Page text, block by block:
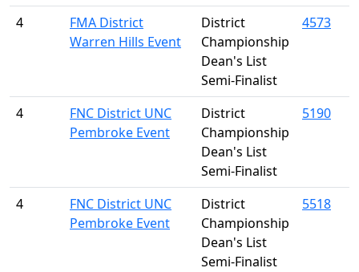
4
FMA District
Warren Hills Event
District
Championship
Dean's List
Semi-Finalist
4573
4
FNC District UNC
Pembroke Event
District
Championship
Dean's List
Semi-Finalist
5190
4
FNC District UNC
Pembroke Event
District
Championship
Dean's List
Semi-Finalist
5518